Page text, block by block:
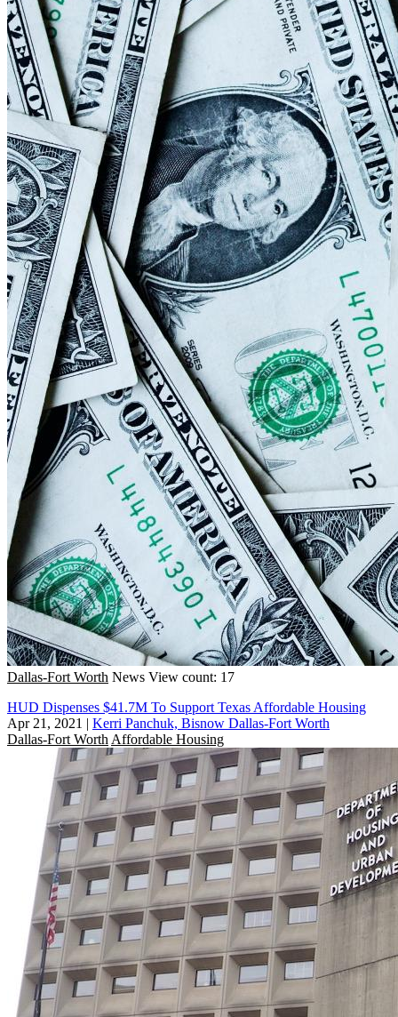
Dallas-Fort Worth News View count: 17
HUD Dispenses $41.7M To Support Texas Affordable Housing
Apr 21, 2021 | Kerri Panchuk, Bisnow Dallas-Fort Worth
Dallas-Fort Worth Affordable Housing